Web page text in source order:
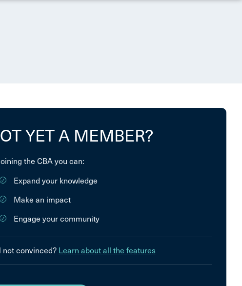
YET A MEMBER?
the CBA you can:
Expand your knowledge
Make an impact
Engage your community
not convinced? Learn about all the features